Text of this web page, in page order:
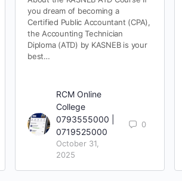
you dream of becoming a
Certified Public Accountant (CPA),
the Accounting Technician
Diploma (ATD) by KASNEB is your
best…
RCM Online
College
0793555000 |
0719525000
October 31,
2025
0